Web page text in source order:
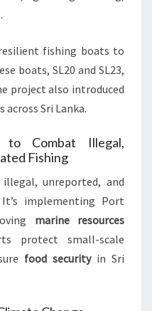
fishing boats to
boats, SL20 and SL23,
project also introduced
Sri Lanka.
to Combat Illegal,
Fishing
unreported, and
implementing Port
marine resources
protect small-scale
food securityin Sri